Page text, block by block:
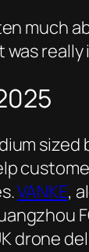
much
really
VANKE,
drone